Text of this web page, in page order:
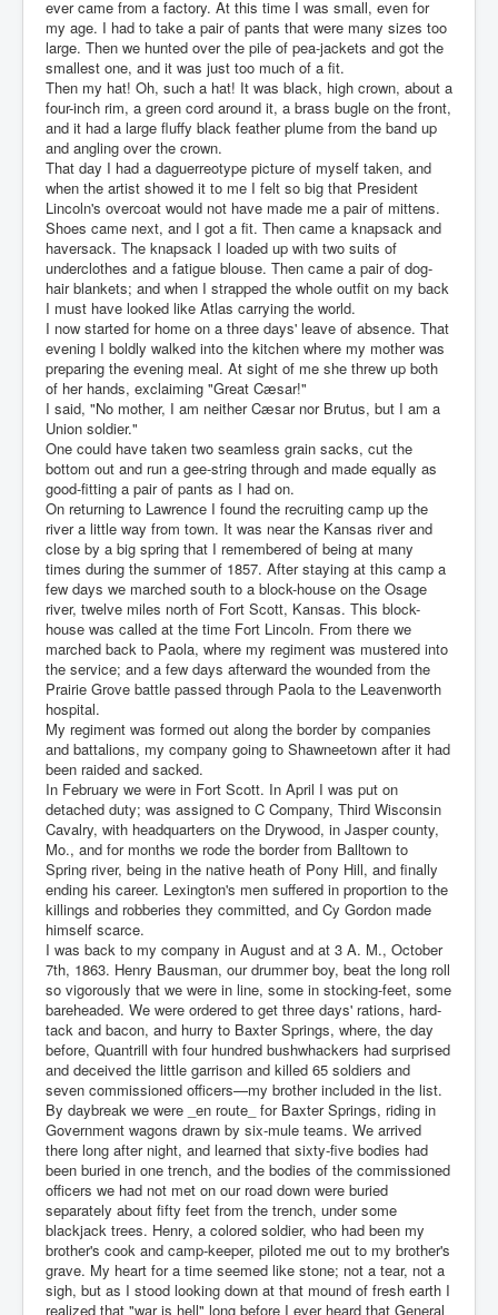
ever came from a factory. At this time I was small, even for
my age. I had to take a pair of pants that were many sizes too
large. Then we hunted over the pile of pea-jackets and got the
smallest one, and it was just too much of a fit.
Then my hat! Oh, such a hat! It was black, high crown, about a
four-inch rim, a green cord around it, a brass bugle on the front,
and it had a large fluffy black feather plume from the band up
and angling over the crown.
That day I had a daguerreotype picture of myself taken, and
when the artist showed it to me I felt so big that President
Lincoln's overcoat would not have made me a pair of mittens.
Shoes came next, and I got a fit. Then came a knapsack and
haversack. The knapsack I loaded up with two suits of
underclothes and a fatigue blouse. Then came a pair of dog-
hair blankets; and when I strapped the whole outfit on my back
I must have looked like Atlas carrying the world.
I now started for home on a three days' leave of absence. That
evening I boldly walked into the kitchen where my mother was
preparing the evening meal. At sight of me she threw up both
of her hands, exclaiming "Great Cæsar!"
I said, "No mother, I am neither Cæsar nor Brutus, but I am a
Union soldier."
One could have taken two seamless grain sacks, cut the
bottom out and run a gee-string through and made equally as
good-fitting a pair of pants as I had on.
On returning to Lawrence I found the recruiting camp up the
river a little way from town. It was near the Kansas river and
close by a big spring that I remembered of being at many
times during the summer of 1857. After staying at this camp a
few days we marched south to a block-house on the Osage
river, twelve miles north of Fort Scott, Kansas. This block-
house was called at the time Fort Lincoln. From there we
marched back to Paola, where my regiment was mustered into
the service; and a few days afterward the wounded from the
Prairie Grove battle passed through Paola to the Leavenworth
hospital.
My regiment was formed out along the border by companies
and battalions, my company going to Shawneetown after it had
been raided and sacked.
In February we were in Fort Scott. In April I was put on
detached duty; was assigned to C Company, Third Wisconsin
Cavalry, with headquarters on the Drywood, in Jasper county,
Mo., and for months we rode the border from Balltown to
Spring river, being in the native heath of Pony Hill, and finally
ending his career. Lexington's men suffered in proportion to the
killings and robberies they committed, and Cy Gordon made
himself scarce.
I was back to my company in August and at 3 A. M., October
7th, 1863. Henry Bausman, our drummer boy, beat the long roll
so vigorously that we were in line, some in stocking-feet, some
bareheaded. We were ordered to get three days' rations, hard-
tack and bacon, and hurry to Baxter Springs, where, the day
before, Quantrill with four hundred bushwhackers had surprised
and deceived the little garrison and killed 65 soldiers and
seven commissioned officers—my brother included in the list.
By daybreak we were _en route_ for Baxter Springs, riding in
Government wagons drawn by six-mule teams. We arrived
there long after night, and learned that sixty-five bodies had
been buried in one trench, and the bodies of the commissioned
officers we had not met on our road down were buried
separately about fifty feet from the trench, under some
blackjack trees. Henry, a colored soldier, who had been my
brother's cook and camp-keeper, piloted me out to my brother's
grave. My heart for a time seemed like stone; not a tear, not a
sigh, but as I stood looking down at that mound of fresh earth I
realized that "war is hell" long before I ever heard that General